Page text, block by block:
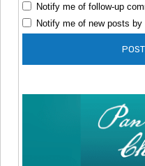
Notify me of follow-up
Notify me of new posts by